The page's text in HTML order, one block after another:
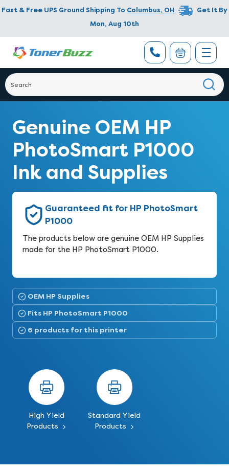
Fast & Free UPS Ground Shipping To Columbus, OH
Get It By
Mon, Aug 10th
Genuine OEM HP
PhotoSmart P1000
Ink and Supplies
Guaranteed fit for HP PhotoSmart
P1000
The products below are genuine OEM HP Supplies
made for the HP PhotoSmart P1000.
OEM HP Supplies
Fits HP PhotoSmart P1000
6 products for this printer
High Yield
Products
Standard Yield
Products